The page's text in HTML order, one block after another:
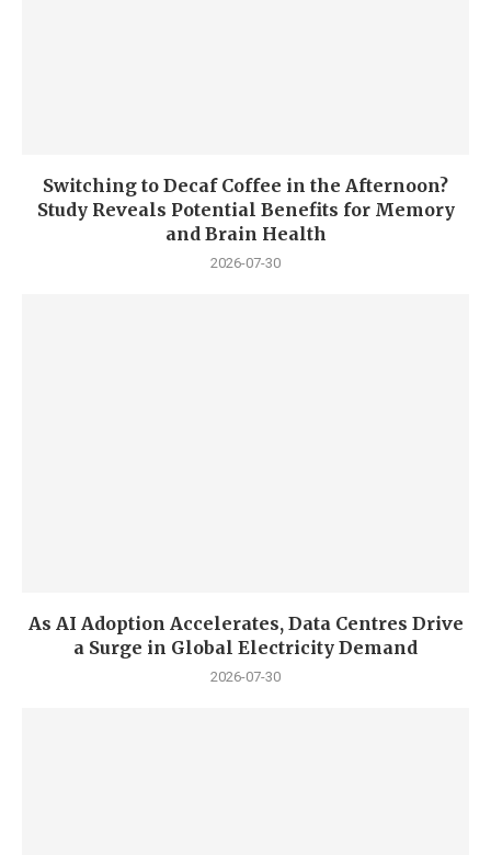
Switching to Decaf Coffee in the Afternoon?
Study Reveals Potential Benefits for Memory
and Brain Health
2026-07-30
As AI Adoption Accelerates, Data Centres Drive
a Surge in Global Electricity Demand
2026-07-30